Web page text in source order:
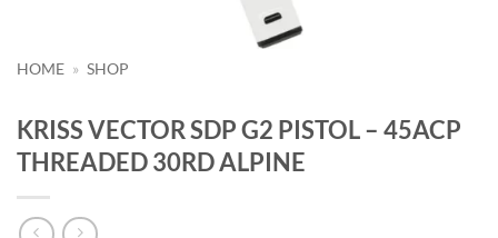
HOME » SHOP
KRISS VECTOR SDP G2 PISTOL – 45ACP
THREADED 30RD ALPINE